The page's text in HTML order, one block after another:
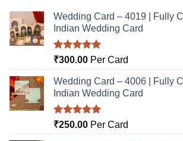
Wedding Card – 4019 | Fully
Indian Wedding Card
Rated5.00
₹300.00 Per Card
Wedding Card – 4006 | Fully
Indian Wedding Card
Rated5.00
₹250.00 Per Card